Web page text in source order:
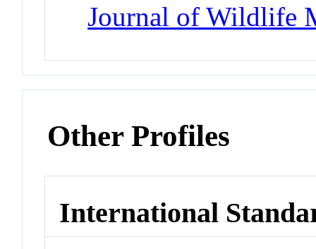
Journal of Wildlife
Other Profiles
International